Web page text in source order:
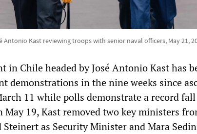
Antonio Kast reviewing troops with senior naval officers, May 21,
in Chile headed by José Antonio Kast has
demonstrations in the nine weeks since
11 while polls demonstrate a record
May 19, Kast removed two key ministers
as Security Minister and Mara